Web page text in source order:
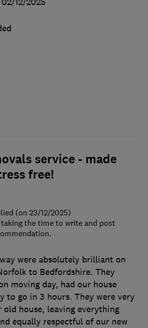
service - made
free!
were absolutely brilliant on
to Bedfordshire. They
moving day, had our house
to go in 3 hours. They were very
house, leaving everything
equally respectful of our new
(on 23/12/2025)
the time to write and post